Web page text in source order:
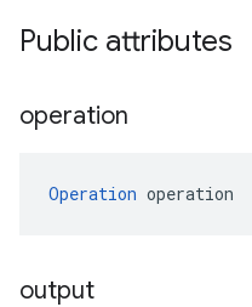
Public attributes
operation
Operation operation
output